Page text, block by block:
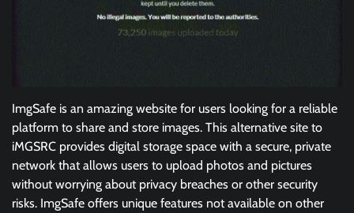
ImgSafe is an amazing website for users looking for a reliable
platform to share and store images. This alternative site to
iMGSRC provides digital storage space with a secure, private
network that allows users to upload photos and pictures
without worrying about privacy breaches or other security
risks. ImgSafe offers unique features not available on other